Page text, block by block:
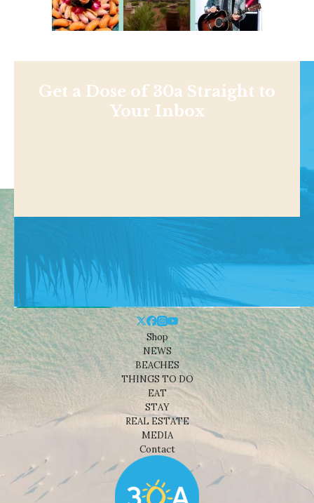
Get a Dose of 30a Straight to
Your Inbox
Shop
NEWS
BEACHES
THINGS TO DO
EAT
STAY
REAL ESTATE
MEDIA
Contact